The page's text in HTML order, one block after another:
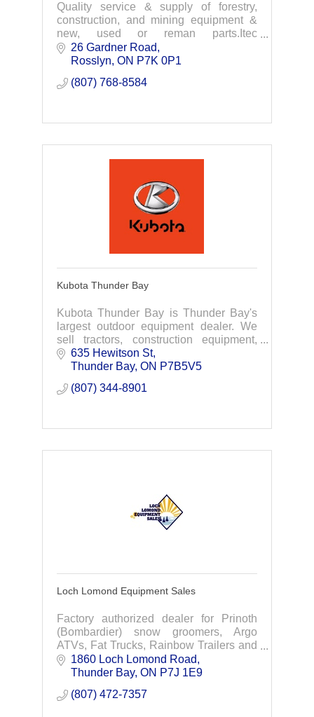
Quality service & supply of forestry,
construction, and mining equipment &
new, used or reman parts.Itec
Equipment offers an array of products
and services that range across all
26 Gardner Road
Rosslyn ON P7K 0P1
(807) 768-8584
Kubota Thunder Bay
Kubota Thunder Bay is Thunder Bay's
largest outdoor equipment dealer. We
sell tractors, construction equipment,
agricultural equipment as well as lawn
care products from Kubota, Stihl Ariens
635 Hewitson St
Thunder Bay ON P7B5V5
(807) 344-8901
Loch Lomond Equipment Sales
Factory authorized dealer for Prinoth
(Bombardier) snow groomers, Argo
ATVs, Fat Trucks, Rainbow Trailers and
a full service repair shop.
1860 Loch Lomond Road
Thunder Bay ON P7J 1E9
(807) 472-7357